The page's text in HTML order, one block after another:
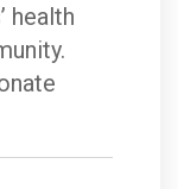
health